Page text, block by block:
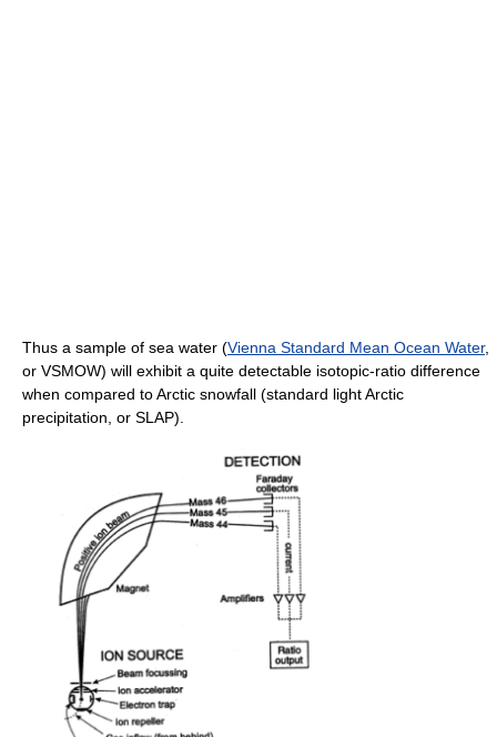
Thus a sample of sea water (Vienna Standard Mean Ocean Water,
or VSMOW) will exhibit a quite detectable isotopic-ratio difference
when compared to Arctic snowfall (standard light Arctic
precipitation, or SLAP).